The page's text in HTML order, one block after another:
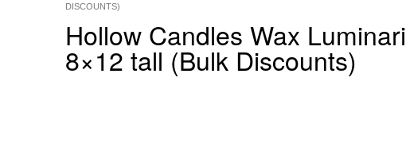
DISCOUNTS)
Hollow Candles Wax
8×12 tall (Bulk Discounts)